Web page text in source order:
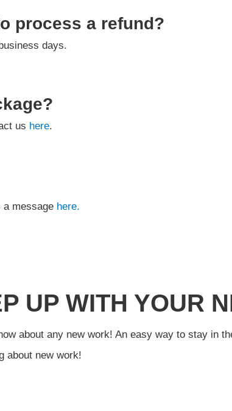
process a refund?
days.
us here.
a message here.
UP WITH YOUR
about any new work! An easy way to stay in
about new work!